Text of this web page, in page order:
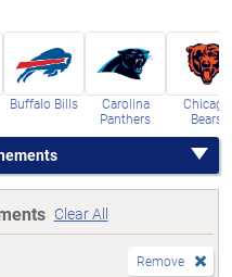
Buffalo Bills
Carolina
Panthers
Chicago
Bears
Clear All
Remove